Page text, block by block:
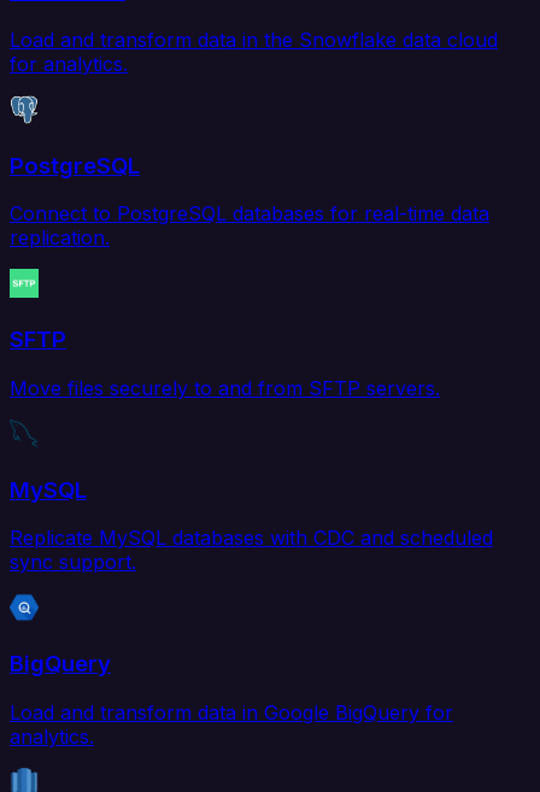
Load and transform data in the Snowflake data cloud
for analytics.
PostgreSQL
Connect to PostgreSQL databases for real-time data
replication.
SFTP
Move files securely to and from SFTP servers.
MySQL
Replicate MySQL databases with CDC and scheduled
sync support.
BigQuery
Load and transform data in Google BigQuery for
analytics.